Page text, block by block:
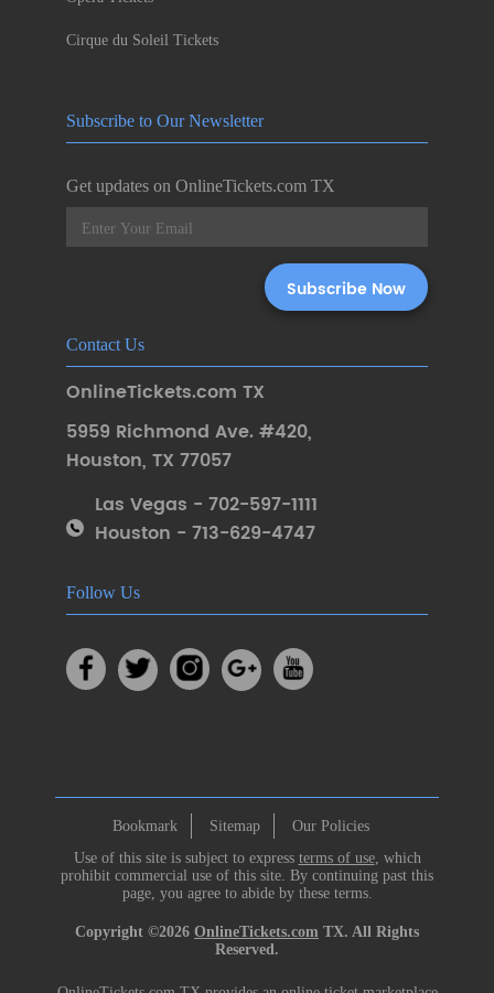
Cirque du Soleil Tickets
Subscribe to Our Newsletter
Get updates on OnlineTickets.com TX
Contact Us
OnlineTickets.com TX
5959 Richmond Ave. #420,
Houston, TX 77057
Las Vegas - 702-597-1111
Houston - 713-629-4747
Follow Us
Bookmark Sitemap
Our Policies
Use of this site is subject to express terms of use, which
prohibit commercial use of this site. By continuing past this
page, you agree to abide by these terms.
Copyright ©2026 OnlineTickets.com TX. All Rights
Reserved.